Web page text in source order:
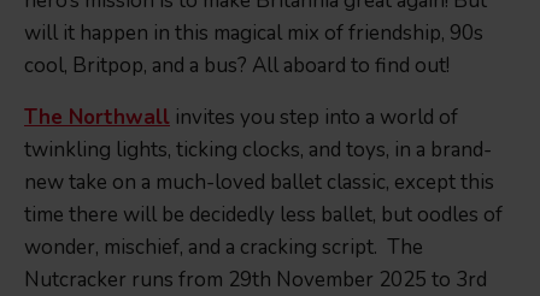
will it happen in this magical mix of friendship, 90s
cool, Britpop, and a bus? All aboard to find out!
The Northwall invites you step into a world of
twinkling lights, ticking clocks, and toys, in a brand-
new take on a much-loved ballet classic, except this
time there will be decidedly less ballet, but oodles of
wonder, mischief, and a cracking script. The
Nutcracker runs from 29th November 2025 to 3rd